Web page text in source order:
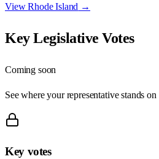
ViewRhode Island →
Key Legislative Votes
Coming soon
See where your representative stands on
Key votes